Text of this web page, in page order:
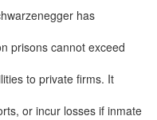
has
prisons cannot exceed
to private firms. It
or incur losses if inmate